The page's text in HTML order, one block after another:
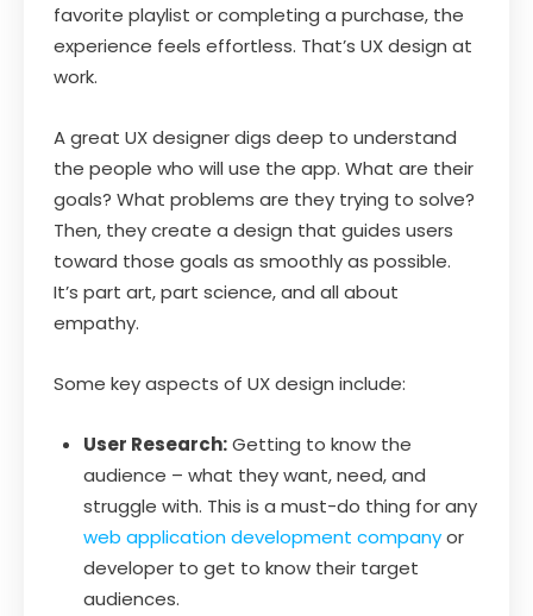
favorite playlist or completing a purchase, the
experience feels effortless. That’s UX design at
work.
A great UX designer digs deep to understand
the people who will use the app. What are their
goals? What problems are they trying to solve?
Then, they create a design that guides users
toward those goals as smoothly as possible.
It’s part art, part science, and all about
empathy.
Some key aspects of UX design include:
User Research:Getting to know the
audience – what they want, need, and
struggle with. This is a must-do thing for any
web application development companyor
developer to get to know their target
audiences.